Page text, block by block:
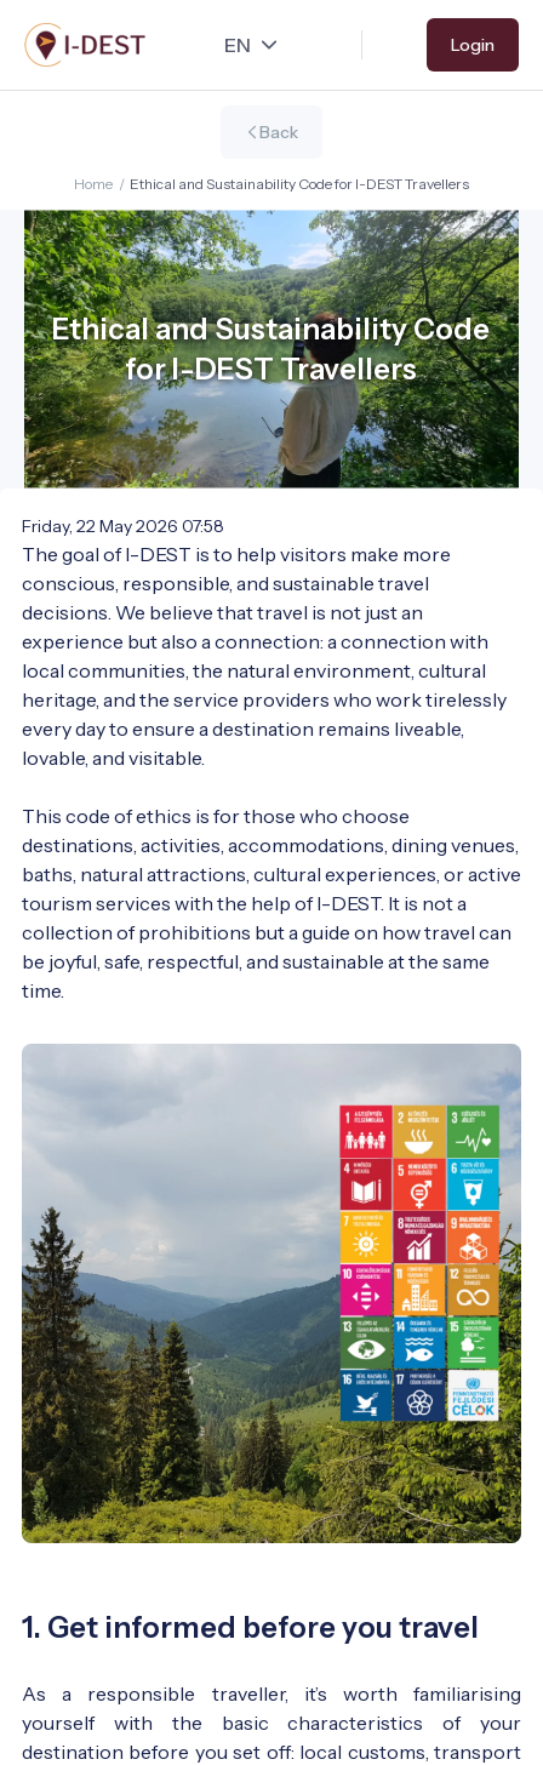
Skip
to
main
Login
Back
Home / Ethical and Sustainability Code for I-DEST Travellers
Ethical and Sustainability Code
for I-DEST Travellers
Friday, 22 May 2026 07:58
The goal of I-DEST is to help visitors make more
conscious, responsible, and sustainable travel
decisions. We believe that travel is not just an
experience but also a connection: a connection with
local communities, the natural environment, cultural
heritage, and the service providers who work tirelessly
every day to ensure a destination remains liveable,
lovable, and visitable.
This code of ethics is for those who choose
destinations, activities, accommodations, dining venues,
baths, natural attractions, cultural experiences, or active
tourism services with the help of I-DEST. It is not a
collection of prohibitions but a guide on how travel can
be joyful, safe, respectful, and sustainable at the same
time.
1. Get informed before you travel
As a responsible traveller, it’s worth familiarising
yourself with the basic characteristics of your
destination before you set off: local customs, transport